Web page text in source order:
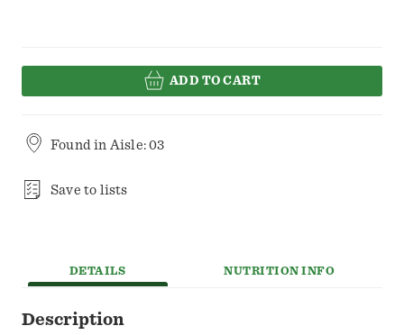
ADD TO CART
Found in Aisle: 03
Save to lists
DETAILS NUTRITION INFO
Description